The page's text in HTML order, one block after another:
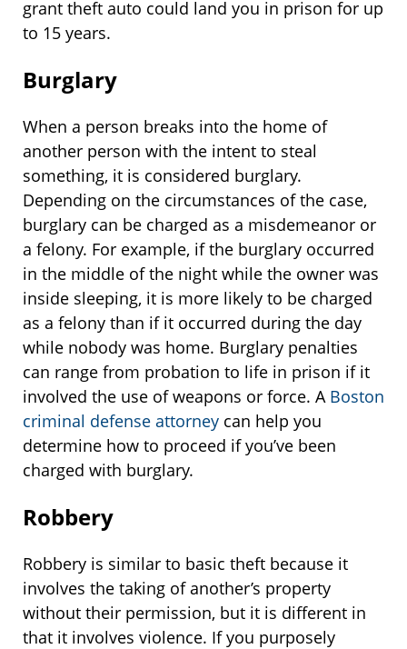
grant theft auto could land you in prison for up
to 15 years.
Burglary
When a person breaks into the home of
another person with the intent to steal
something, it is considered burglary.
Depending on the circumstances of the case,
burglary can be charged as a misdemeanor or
a felony. For example, if the burglary occurred
in the middle of the night while the owner was
inside sleeping, it is more likely to be charged
as a felony than if it occurred during the day
while nobody was home. Burglary penalties
can range from probation to life in prison if it
involved the use of weapons or force. A Boston
criminal defense attorney can help you
determine how to proceed if you’ve been
charged with burglary.
Robbery
Robbery is similar to basic theft because it
involves the taking of another’s property
without their permission, but it is different in
that it involves violence. If you purposely